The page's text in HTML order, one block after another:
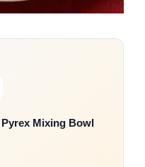
Pyrex Mixing Bowl